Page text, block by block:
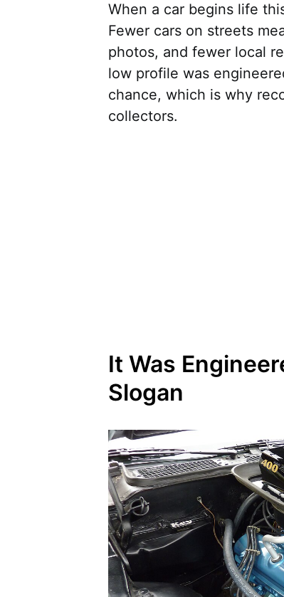
When a car begins life
Fewer cars on streets
photos, and fewer local
low profile was
chance, which is why
collectors.
It Was
Slogan